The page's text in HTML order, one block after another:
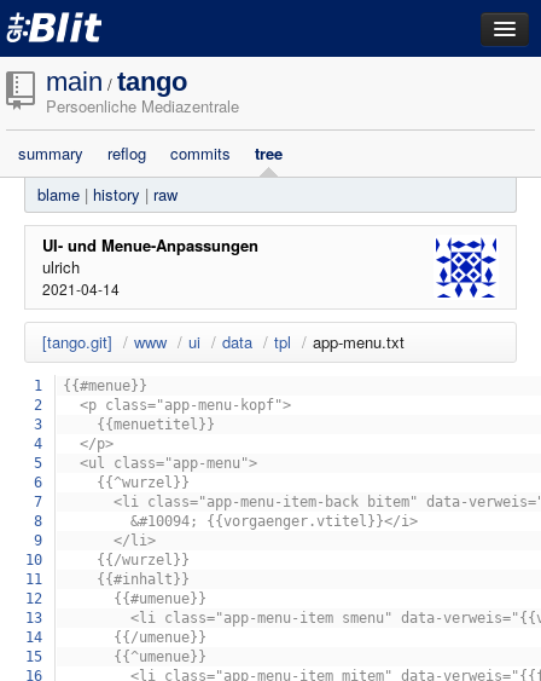
dashboard
repositories
filestore
activity
search
login
main / tango
Persoenliche Mediazentrale
summary reflog commits
tree
blame | history | raw
UI- und Menue-Anpassungen
ulrich
2021-04-14
[tango.git] / www / ui / data / tpl / app-menu.txt
1
2
3
4
5
6
7
8
9
10
11
12
13
14
15
16
{{#menue}}
<p class="app-menu-kopf">
{{menuetitel}}
</p>
<ul class="app-menu">
{{^wurzel}}
<li class="app-menu-item-back bitem" data-
&#10094; {{vorgaenger.vtitel}}</i>
</li>
{{/wurzel}}
{{#inhalt}}
{{#umenue}}
<li class="app-menu-item smenu" data-
{{/umenue}}
{{^umenue}}
<li class="app-menu-item mitem" data-